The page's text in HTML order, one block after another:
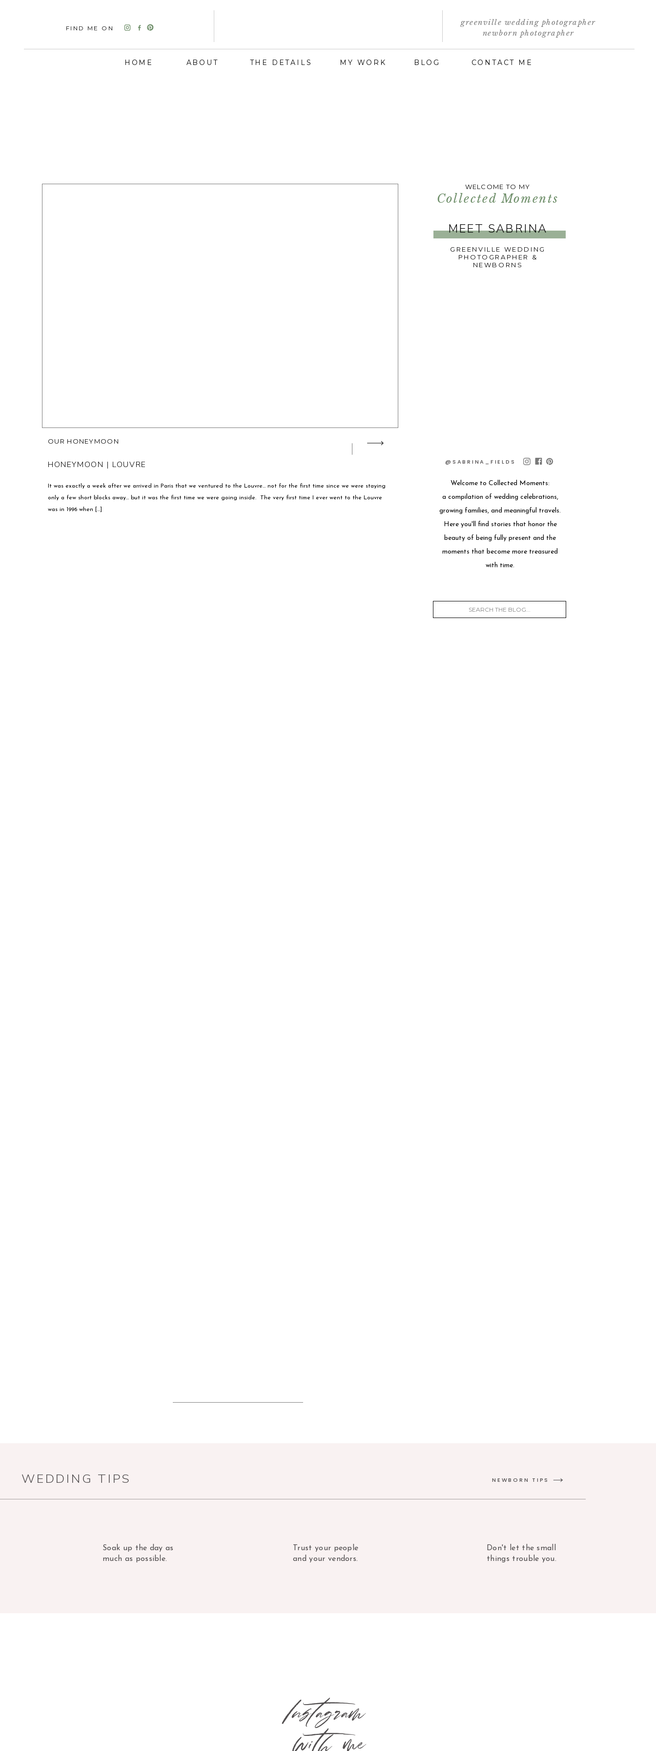
HOME ABOUT THE DETAILS MY WORK BLOG CONTACT ME
FIND ME ON
newborn photographer
greenville wedding photographer
It was exactly a week after we arrived in Paris that we ventured to the Louvre… not for the first time since we were staying
only a few short blocks away… but it was the first time we were going inside. The very first time I ever went to the Louvre
was in 1996 when […]
OUR HONEYMOON
HONEYMOON | LOUVRE
Welcome to Collected Moments:
a compilation of wedding celebrations,
growing families, and meaningful travels.
Here you'll find stories that honor the
beauty of being fully present and the
moments that become more treasured
with time.
Collected Moments
@SABRINA_FIELDS
MEET SABRINA
WELCOME TO MY
GREENVILLE WEDDING
PHOTOGRAPHER &
NEWBORNS
NEWBORN TIPS
Don't let the small
things trouble you.
WEDDING TIPS
Soak up the day as
much as possible.
Trust your people
and your vendors.
Instagram
with me